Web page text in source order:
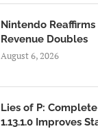
Nintendo
Revenue Doubles
August 6, 2026
Lies of P:
1.13.1.0 Improves